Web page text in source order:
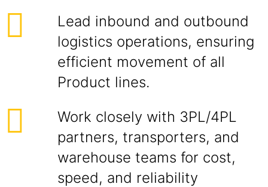
Lead inbound and outbound
logistics operations, ensuring
efficient movement of all
Product lines.
Work closely with 3PL/4PL
partners, transporters, and
warehouse teams for cost,
speed, and reliability